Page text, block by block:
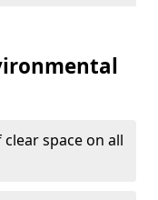
space on all